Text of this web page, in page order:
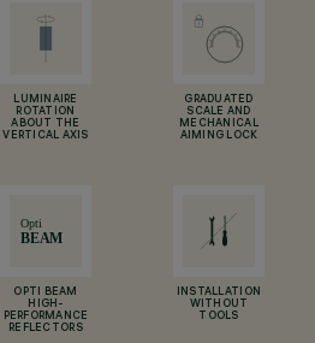
LUMINAIRE
ROTATION
ABOUT THE
VERTICAL AXIS
GRADUATED
SCALE AND
MECHANICAL
AIMING LOCK
OPTI BEAM
HIGH-
PERFORMANCE
REFLECTORS
INSTALLATION
WITHOUT
TOOLS